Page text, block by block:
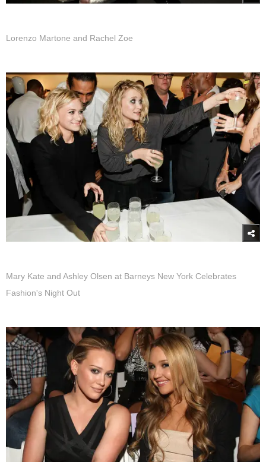
Lorenzo Martone and Rachel Zoe
Mary Kate and Ashley Olsen at Barneys New York Celebrates
Fashion's Night Out